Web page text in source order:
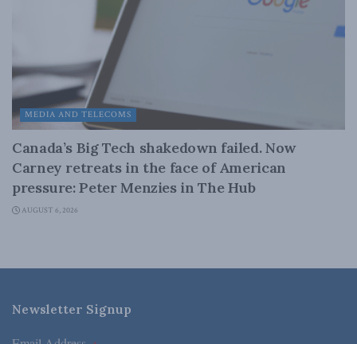
MEDIA AND TELECOMS
Canada’s Big Tech shakedown failed. Now
Carney retreats in the face of American
pressure: Peter Menzies in The Hub
AUGUST 6, 2026
Newsletter Signup